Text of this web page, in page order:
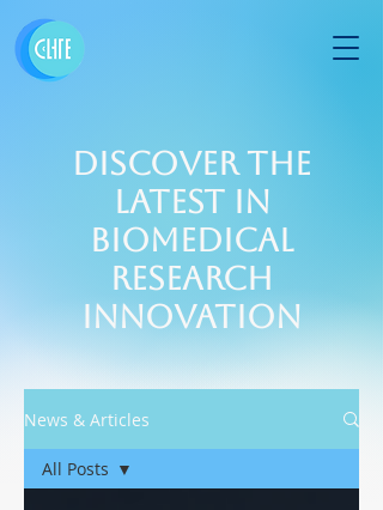
Discover the
Latest in
Biomedical
Research
Innovation
News & Articles
All Posts